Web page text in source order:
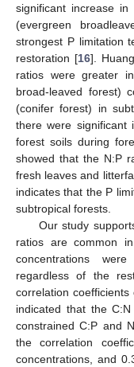
significant increase
(evergreen
strongest P limitation
restoration [16].
ratios were greater
broad-leaved forest)
(conifer forest) in
there were significant
forest soils during
showed that the N:P
fresh leaves and
indicates that the P
subtropical forests.
Our study
ratios are common
concentrations
regardless of the
correlation
indicated that the
constrained C:P and
the correlation
concentrations, and